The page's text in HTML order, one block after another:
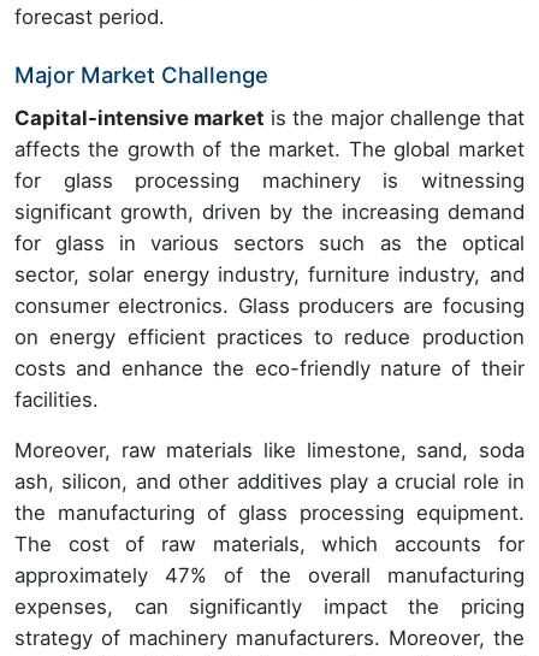
forecast period.
Major Market Challenge
Capital-intensive market is the major challenge that
affects the growth of the market. The global market
for glass processing machinery is witnessing
significant growth, driven by the increasing demand
for glass in various sectors such as the optical
sector, solar energy industry, furniture industry, and
consumer electronics. Glass producers are focusing
on energy efficient practices to reduce production
costs and enhance the eco-friendly nature of their
facilities.
Moreover, raw materials like limestone, sand, soda
ash, silicon, and other additives play a crucial role in
the manufacturing of glass processing equipment.
The cost of raw materials, which accounts for
approximately 47% of the overall manufacturing
expenses, can significantly impact the pricing
strategy of machinery manufacturers. Moreover, the